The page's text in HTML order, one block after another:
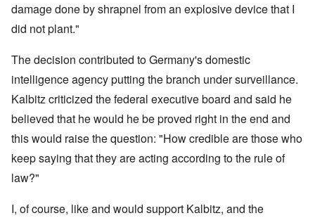
damage done by shrapnel from an explosive device that I
did not plant."
The decision contributed to Germany's domestic
intelligence agency putting the branch under surveillance.
Kalbitz criticized the federal executive board and said he
believed that he would he be proved right in the end and
this would raise the question: "How credible are those who
keep saying that they are acting according to the rule of
law?"
I, of course, like and would support Kalbitz, and the